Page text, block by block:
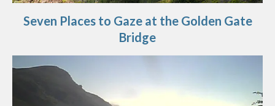
Seven Places to Gaze at the Golden Gate
Bridge